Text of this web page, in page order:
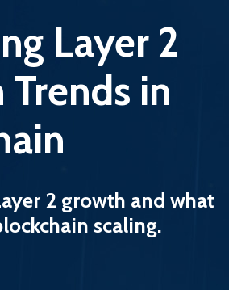
Layer 2
in
2 growth and what
scaling.